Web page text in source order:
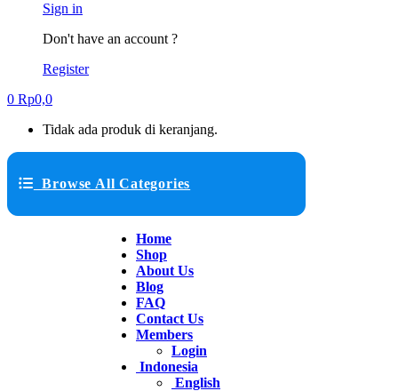
Sign in
Don't have an account ?
Register
0 Rp0,0
Tidak ada produk di keranjang.
Browse All Categories
Home
Shop
About Us
Blog
FAQ
Contact Us
Members
Login
Indonesia
English